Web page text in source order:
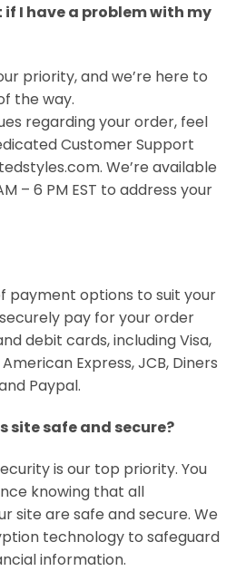
if I have a problem with my
priority, and we’re here to
the way.
regarding your order, feel
Customer Support
We’re available
– 6 PM EST to address your
payment options to suit your
pay for your order
debit cards, including Visa,
Express, JCB, Diners
Paypal.
site safe and secure?
is our top priority. You
knowing that all
site are safe and secure. We
technology to safeguard
information.